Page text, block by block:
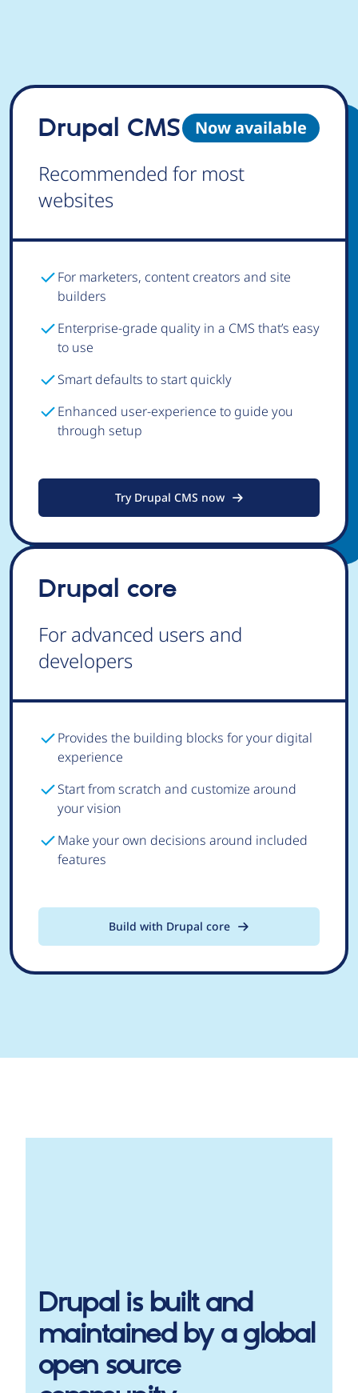
Now available
Drupal CMS
Recommended for most
websites
For marketers, content creators and site
builders
Enterprise-grade quality in a CMS that’s easy
to use
Smart defaults to start quickly
Enhanced user-experience to guide you
through setup
Try Drupal CMS now
Drupal core
For advanced users and
developers
Provides the building blocks for your digital
experience
Start from scratch and customize around
your vision
Make your own decisions around included
features
Build with Drupal core
Drupalis built and
maintained by a global
open source